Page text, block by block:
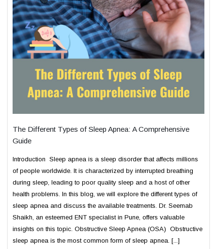
The Different Types of Sleep Apnea: A Comprehensive
Guide
Introduction Sleep apnea is a sleep disorder that affects millions
of people worldwide. It is characterized by interrupted breathing
during sleep, leading to poor quality sleep and a host of other
health problems. In this blog, we will explore the different types of
sleep apnea and discuss the available treatments. Dr. Seemab
Shaikh, an esteemed ENT specialist in Pune, offers valuable
insights on this topic. Obstructive Sleep Apnea (OSA) Obstructive
sleep apnea is the most common form of sleep apnea. [...]